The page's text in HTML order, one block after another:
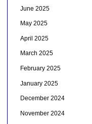
June 2025
May 2025
April 2025
March 2025
February 2025
January 2025
December 2024
November 2024